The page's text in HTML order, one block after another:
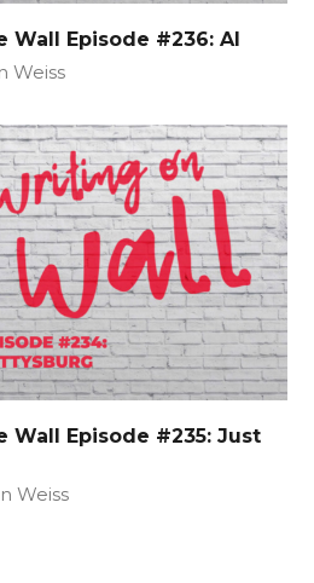
Wall Episode #236: AI
Weiss
Wall Episode #235: Just
Weiss